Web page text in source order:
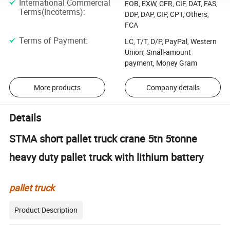
International Commercial
Terms(Incoterms):
FOB, EXW, CFR, CIF, DAT, FAS,
DDP, DAP, CIP, CPT, Others,
FCA
Terms of Payment:
LC, T/T, D/P, PayPal, Western
Union, Small-amount
payment, Money Gram
More products Company details
Details
STMA short pallet truck crane 5tn 5tonne
heavy duty pallet truck with lithium battery
pallet truck
Product Description